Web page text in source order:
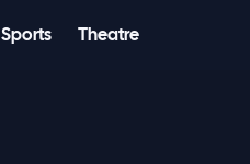
Sports Theatre